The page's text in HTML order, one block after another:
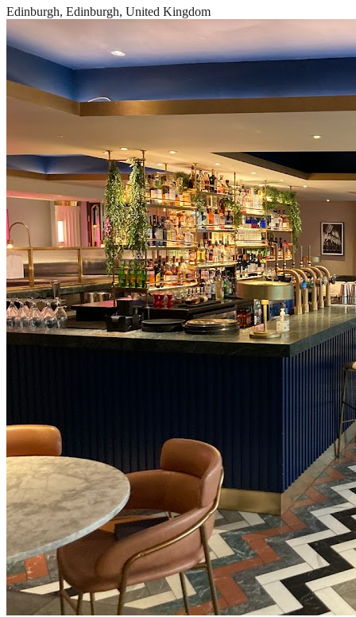
Edinburgh, Edinburgh, United Kingdom